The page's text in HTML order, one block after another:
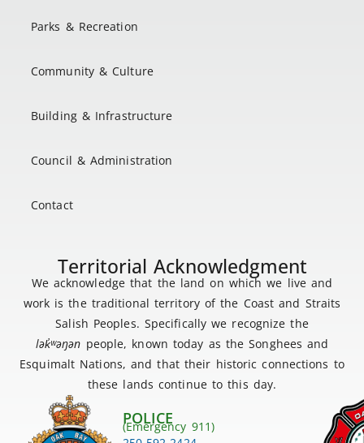
Parks & Recreation
Community & Culture
Building & Infrastructure
Council & Administration
Contact
Territorial Acknowledgment
We acknowledge that the land on which we live and
work is the traditional territory of the Coast and Straits
Salish Peoples. Specifically we recognize the
lək̓ʷəŋən people, known today as the Songhees and
Esquimalt Nations, and that their historic connections to
these lands continue to this day.
POLICE
(Emergency 911)